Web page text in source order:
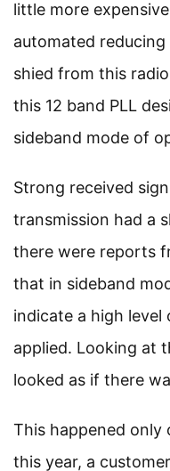
little more
automated
shied from this
this 12 band PLL
sideband mode of
Strong received
transmission had a
there were reports
that in sideband
indicate a high
applied. Looking at
looked as if there
This happened only
this year, a